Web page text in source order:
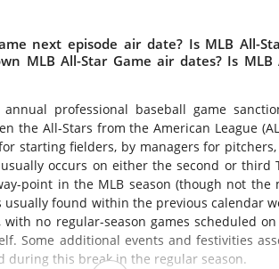
next episode air date? Is MLB All-
MLB All-Star Game air dates? Is
professional baseball game
the All-Stars from the American League
starting fielders, by managers for
occurs on either the second or third
point in the MLB season (though not the
usually found within the previous calendar
with no regular-season games scheduled
Some additional events and festivities
during this break in the regular season.